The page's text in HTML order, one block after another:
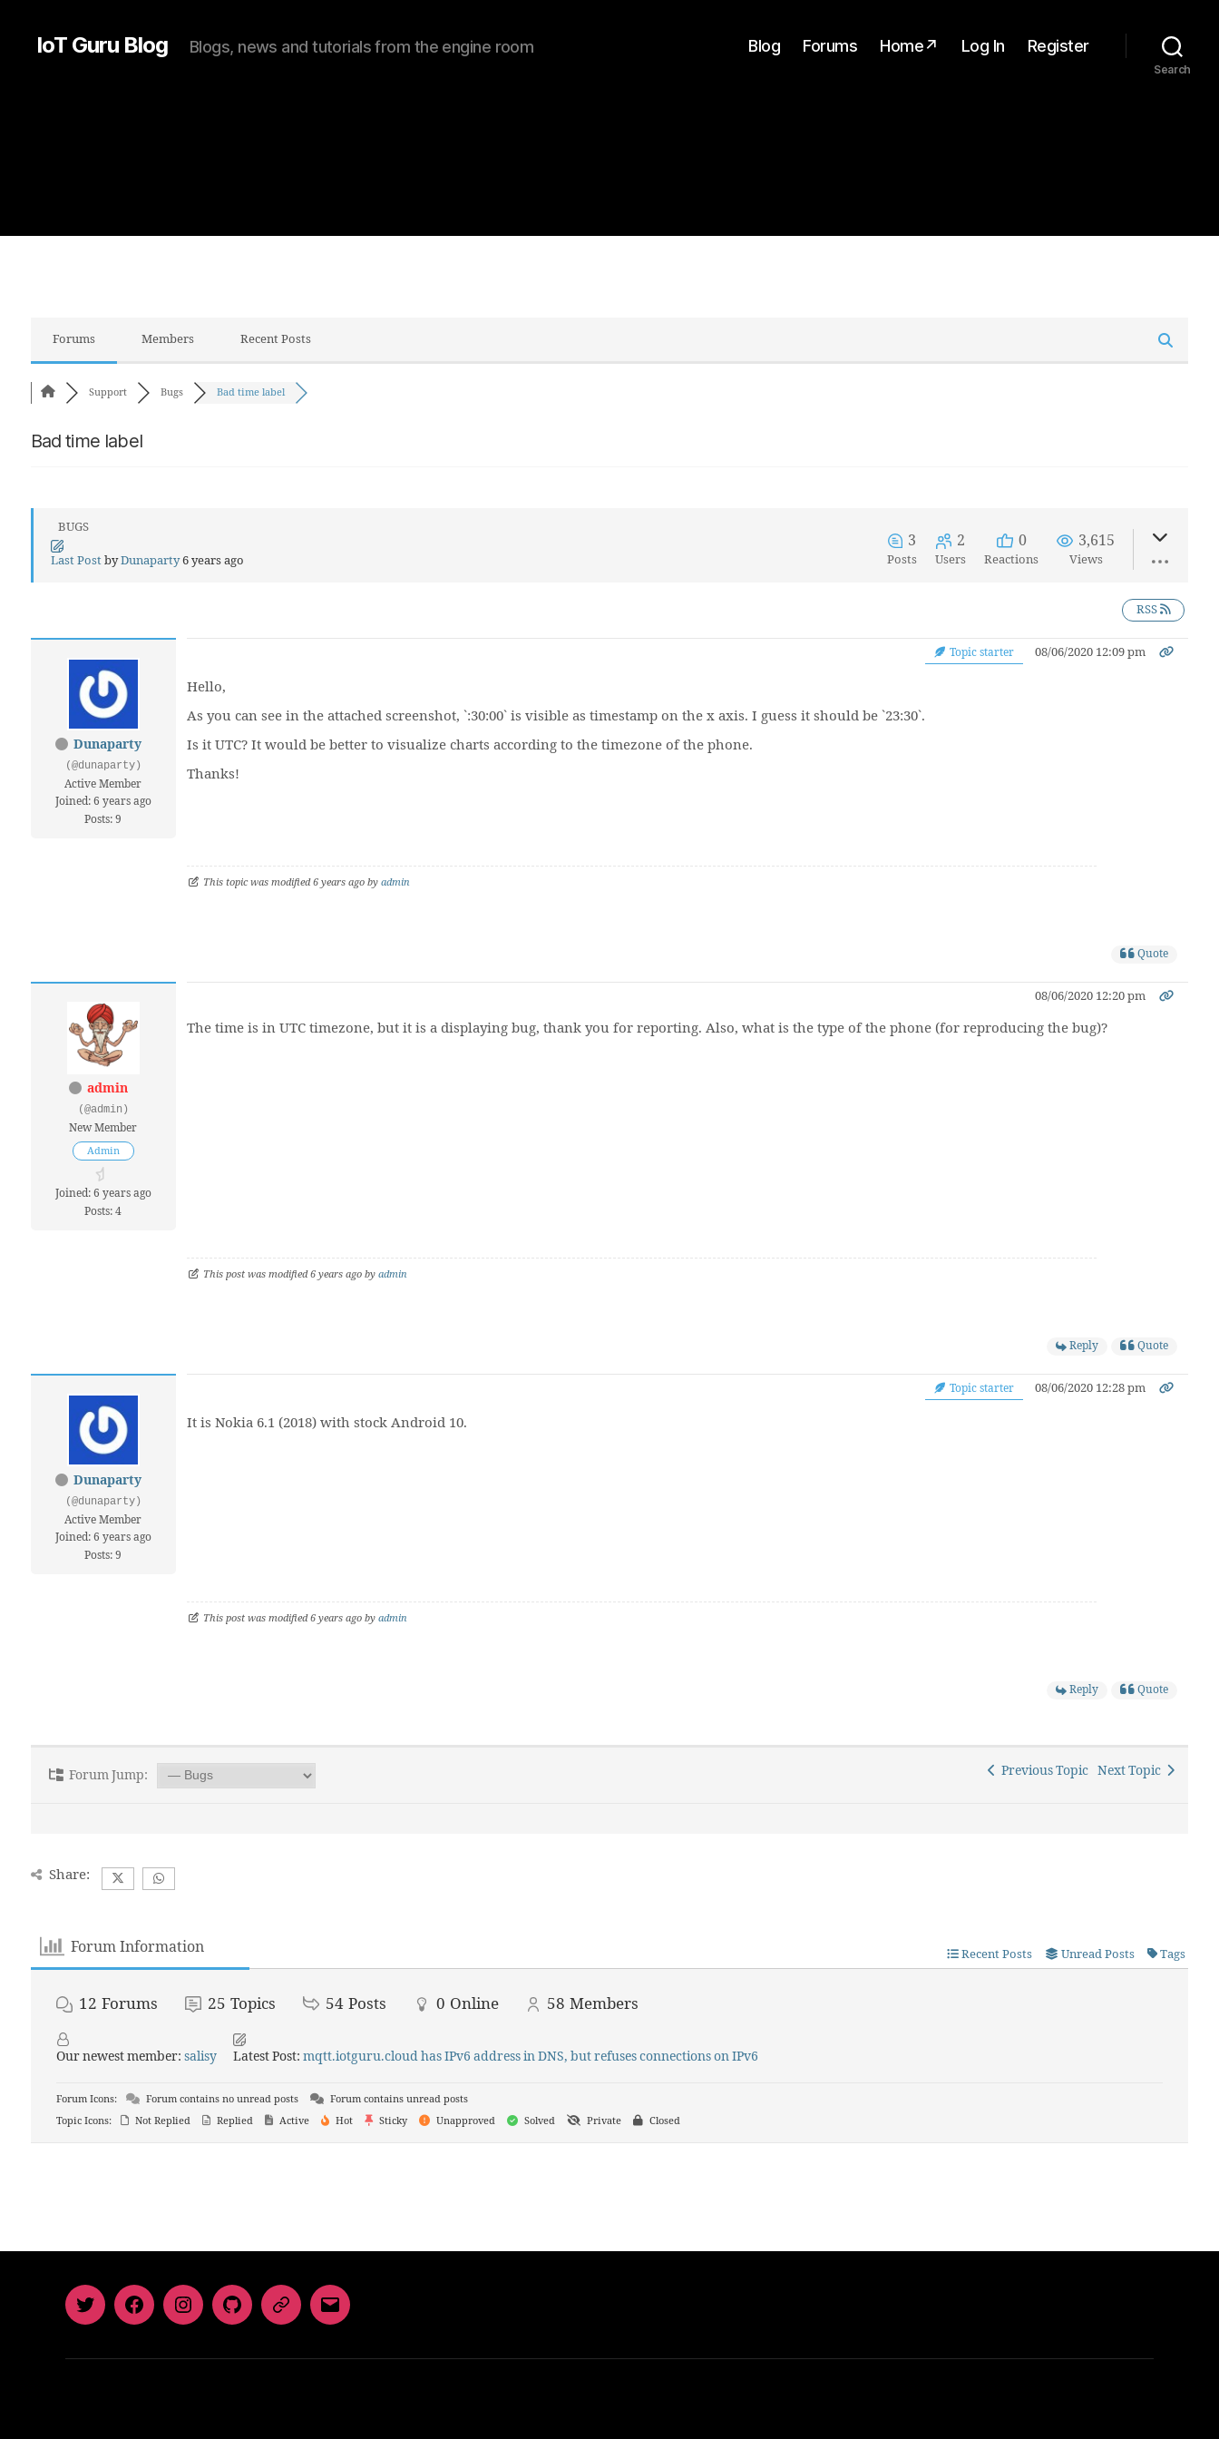
IoT Guru Blog Blogs, news and tutorials from the engine room Blog Forums Home↗ Log In Register
Search
Forums Members Recent Posts
Support Bugs Bad time label
Bad time label
BUGS
Last Post by Dunaparty 6 years ago
3
Posts
2
Users
0
Reactions
3,615
Views
RSS
Dunaparty
(@dunaparty)
Active Member
Joined: 6 years ago
Posts: 9
Topic starter 08/06/2020 12:09 pm
Hello,
As you can see in the attached screenshot, `:30:00` is visible as timestamp on the x axis. I guess it should be `23:30`.
Is it UTC? It would be better to visualize charts according to the timezone of the phone.
Thanks!
This topic was modified 6 years ago by admin
Quote
admin
(@admin)
New Member
Admin
Joined: 6 years ago
Posts: 4
08/06/2020 12:20 pm
The time is in UTC timezone, but it is a displaying bug, thank you for reporting. Also, what is the type of the phone (for reproducing the bug)?
This post was modified 6 years ago by admin
Reply Quote
Dunaparty
(@dunaparty)
Active Member
Joined: 6 years ago
Posts: 9
Topic starter 08/06/2020 12:28 pm
It is Nokia 6.1 (2018) with stock Android 10.
This post was modified 6 years ago by admin
Reply Quote
Forum Jump: Previous Topic Next Topic
Share:
Forum Information Recent Posts Unread Posts Tags
12 Forums 25 Topics 54 Posts 0 Online 58 Members
Our newest member: salisy Latest Post: mqtt.iotguru.cloud has IPv6 address in DNS, but refuses connections on IPv6
Forum Icons: Forum contains no unread posts
Forum contains unread posts
Topic Icons:
Not Replied Replied Active Hot Sticky Unapproved Solved Private Closed
TwitterFacebookInstagramGitHubNewsletter
Email